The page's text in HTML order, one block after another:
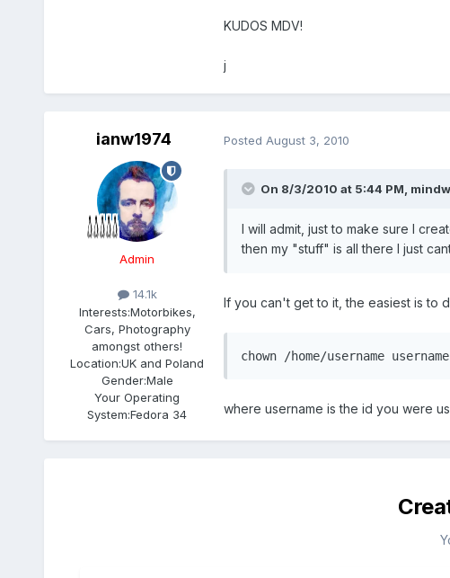
KUDOS MDV!
j
ianw1974
Admin
14.1k
Interests:Motorbikes,
Cars, Photography
amongst others!
Location:UK and Poland
Gender:Male
Your Operating
System:Fedora 34
Posted August 3, 2010
On 8/3/2010 at 5:44 PM,
I will admit, just to make sure I
then my "stuff" is all there I just
If you can't get to it, the easiest is to
chown /home/username
where username is the id you were